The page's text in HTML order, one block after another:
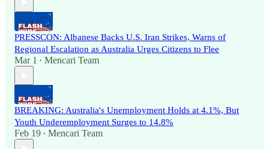
PRESSCON: Albanese Backs U.S. Iran Strikes, Warns of
Regional Escalation as Australia Urges Citizens to Flee
Mar 1 • Mencari Team
BREAKING: Australia's Unemployment Holds at 4.1%, But
Youth Underemployment Surges to 14.8%
Feb 19 • Mencari Team